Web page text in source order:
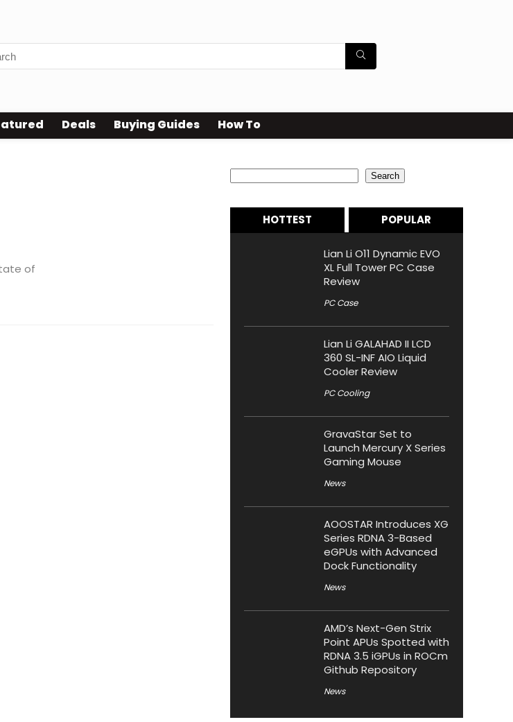
Deals Buying Guides How To
of
Search
HOTTEST POPULAR
Lian Li O11 Dynamic EVO
XL Full Tower PC Case
Review
PC Case
Lian Li GALAHAD II LCD
360 SL-INF AIO Liquid
Cooler Review
PC Cooling
GravaStar Set to
Launch Mercury X Series
Gaming Mouse
News
AOOSTAR Introduces XG
Series RDNA 3-Based
eGPUs with Advanced
Dock Functionality
News
AMD’s Next-Gen Strix
Point APUs Spotted with
RDNA 3.5 iGPUs in ROCm
Github Repository
News